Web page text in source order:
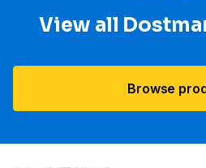
View all
Browse